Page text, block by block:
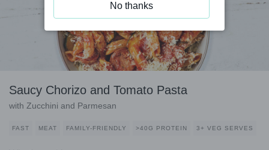
Saucy Chorizo and Tomato Pasta
with Zucchini and Parmesan
FAST MEAT FAMILY-FRIENDLY >40G PROTEIN 3+ VEG SERVES
No thanks